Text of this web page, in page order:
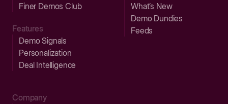
Finer Demos Club
Features
Demo Signals
Personalization
Deal Intelligence
What’s New
Demo Dundies
Feeds
Company